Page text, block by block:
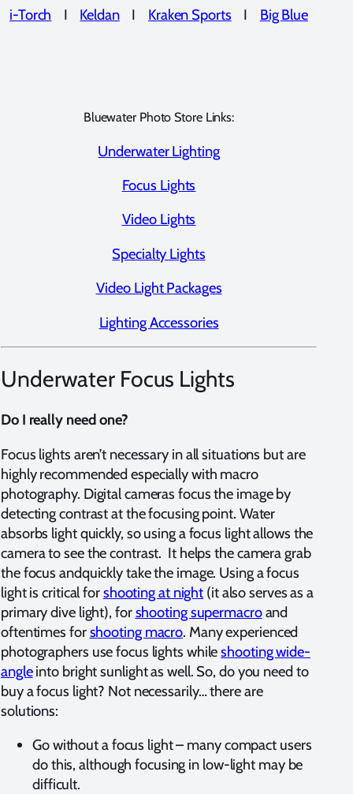
i-Torch I KeldanI Kraken Sports I Big Blue
Bluewater Photo Store Links:
Underwater Lighting
Focus Lights
Video Lights
Specialty Lights
Video Light Packages
Lighting Accessories
Underwater Focus Lights
Do I really need one?
Focus lights aren’t necessary in all situations but are
highly recommended especially with macro
photography. Digital cameras focus the image by
detecting contrast at the focusing point. Water
absorbs light quickly, so using a focus light allows the
camera to see the contrast. It helps the camera grab
the focus andquickly take the image. Using a focus
light is critical forshooting at night (it also serves as a
primary dive light), forshooting supermacroand
oftentimes forshooting macro. Many experienced
photographers use focus lights whileshooting wide-
angleinto bright sunlight as well. So, do you need to
buy a focus light? Not necessarily… there are
solutions:
Go without a focus light – many compact users
do this, although focusing in low-light may be
difficult.